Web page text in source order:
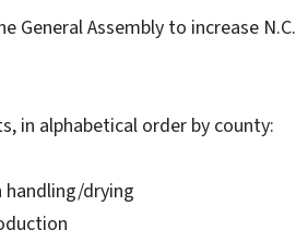
Assembly to increase N.C.
alphabetical order by county:
handling/drying